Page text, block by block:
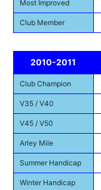
Most Improved
Club Member
2010-2011
Club Champion
V35 / V40
V45 / V50
Arley Mile
Summer Handicap
Winter Handicap